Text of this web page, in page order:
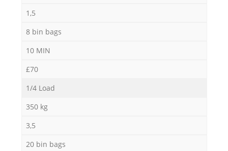
1,5
8 bin bags
10 MIN
£70
1/4 Load
350 kg
3,5
20 bin bags